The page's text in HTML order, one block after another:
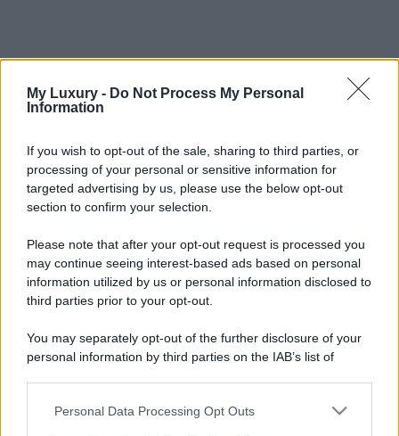
My Luxury - Do Not Process My Personal
Information
If you wish to opt-out of the sale, sharing to third parties, or
processing of your personal or sensitive information for
targeted advertising by us, please use the below opt-out
section to confirm your selection.
Please note that after your opt-out request is processed you
may continue seeing interest-based ads based on personal
information utilized by us or personal information disclosed to
third parties prior to your opt-out.
You may separately opt-out of the further disclosure of your
personal information by third parties on the IAB’s list of
This information may also be disclosed by us to third parties
Personal Data Processing Opt Outs